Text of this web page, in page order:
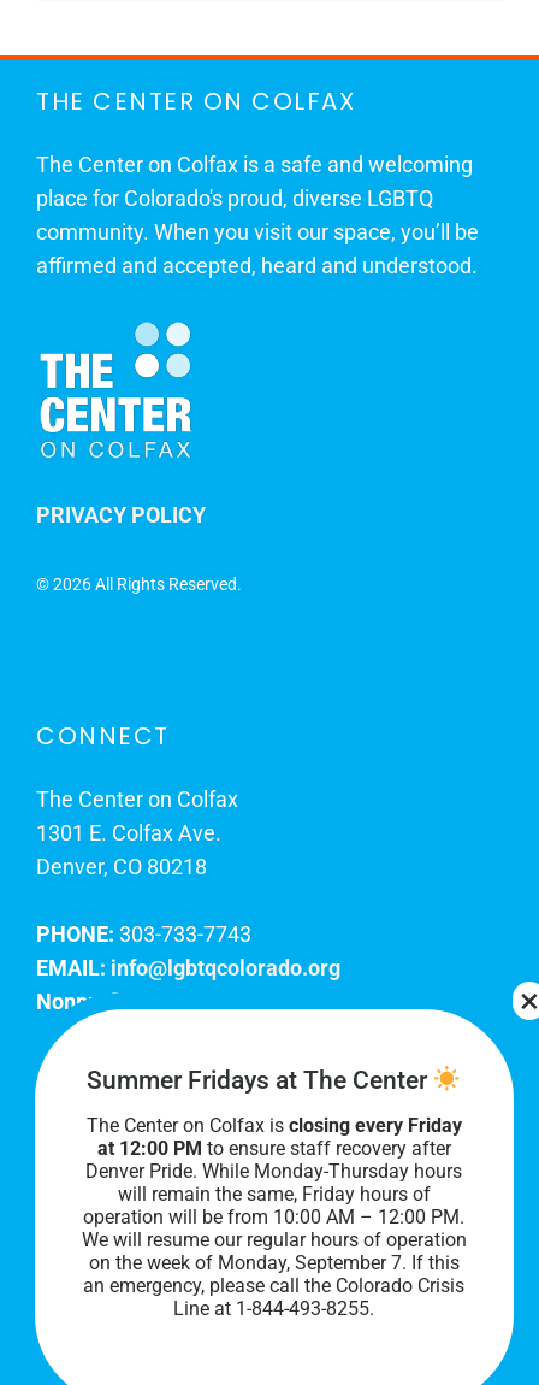
THE CENTER ON COLFAX
The Center on Colfax is a safe and welcoming
place for Colorado's proud, diverse LGBTQ
community. When you visit our space, you’ll be
affirmed and accepted, heard and understood.
PRIVACY POLICY
©2026 All Rights Reserved.
CONNECT
The Center on Colfax
1301 E. Colfax Ave.
Denver, CO 80218
PHONE: 303-733-7743
EMAIL: info@lgbtqcolorado.org
Nonprofit EIN:
Join Our Team
Our lobby hours are Monday through Friday, 10
AM to 8 PM. We hope to see you soon!
Summer Fridays at The Center
The Center on Colfax is closing every Friday
at 12:00 PM to ensure staff recovery after
Denver Pride. While Monday-Thursday hours
will remain the same, Friday hours of
operation will be from 10:00 AM – 12:00 PM.
We will resume our regular hours of operation
on the week of Monday, September 7. If this
an emergency, please call the Colorado Crisis
Line at 1-844-493-8255.